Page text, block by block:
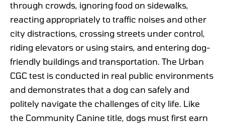
through crowds, ignoring food on sidewalks,
reacting appropriately to traffic noises and other
city distractions, crossing streets under control,
riding elevators or using stairs, and entering dog-
friendly buildings and transportation. The Urban
CGC test is conducted in real public environments
and demonstrates that a dog can safely and
politely navigate the challenges of city life. Like
the Community Canine title, dogs must first earn